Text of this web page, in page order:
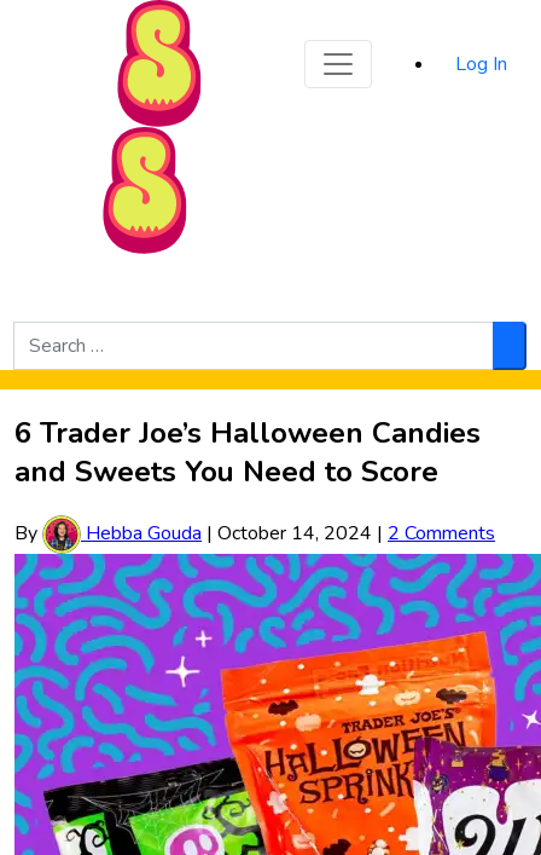
Skip to Main Content
Log In
Search
for:
6 Trader Joe’s Halloween Candies
and Sweets You Need to Score
By Hebba Gouda | October 14, 2024 | 2 Comments